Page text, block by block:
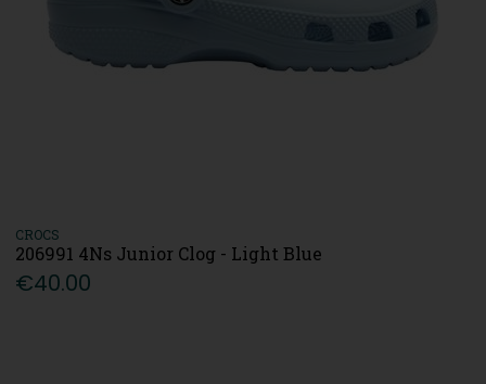
CROCS
206991 4Ns Junior Clog - Light Blue
€40.00